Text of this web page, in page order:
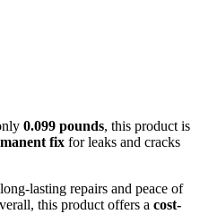
0.099 pounds, this product is
fix for leaks and cracks
lasting repairs and peace of
this product offers a cost-